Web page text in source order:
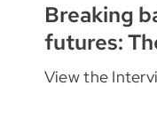
Breaking
futures:
View the